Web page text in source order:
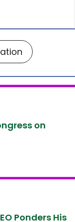
on
on
Ponders
Ponders His